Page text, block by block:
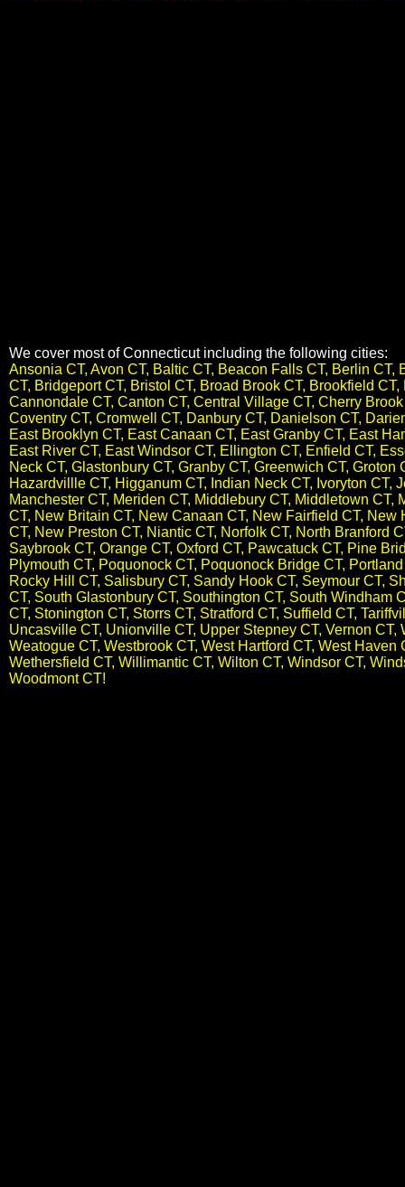
We cover most of Connecticut including the following cities:
Ansonia CT, Avon CT, Baltic CT, Beacon Falls CT, Berlin
CT, Bridgeport CT, Bristol CT, Broad Brook CT, Brookfield
Cannondale CT, Canton CT, Central Village CT, Cherry
Coventry CT, Cromwell CT, Danbury CT, Danielson CT,
East Brooklyn CT, East Canaan CT, East Granby CT, East
East River CT, East Windsor CT, Ellington CT, Enfield CT,
Neck CT, Glastonbury CT, Granby CT, Greenwich CT,
Hazardvillle CT, Higganum CT, Indian Neck CT, Ivoryton CT,
Manchester CT, Meriden CT, Middlebury CT, Middletown
CT, New Britain CT, New Canaan CT, New Fairfield CT,
CT, New Preston CT,​ Niantic CT, Norfolk CT, North Branford
Saybrook CT, Orange CT, Oxford CT, Pawcatuck CT, Pine
Plymouth CT, Poquonock CT, Poquonock Bridge CT,
Rocky Hill CT, Salisbury CT, Sandy Hook CT, Seymour CT,
CT, South Glastonbury CT, Southington CT, South Windham
CT, Stonington CT, Storrs CT, Stratford CT, Suffield CT,
Uncasville CT, Unionville CT, Upper Stepney CT, Vernon CT,
Weatogue CT, Westbrook CT, West Hartford CT, West
Wethersfield CT, Willimantic CT, Wilton CT, Windsor CT,
Woodmont CT!